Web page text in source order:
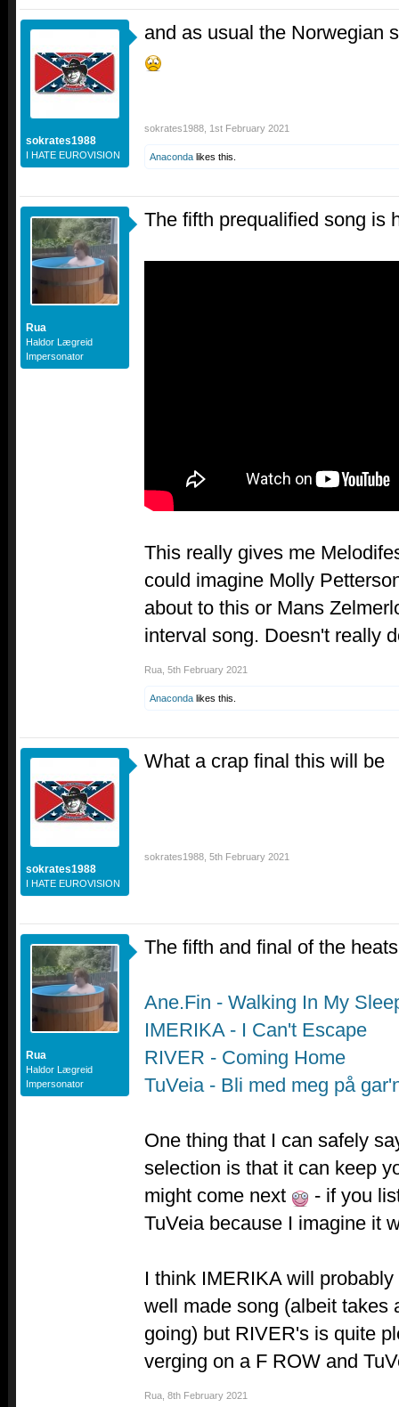
sokrates1988
I HATE EUROVISION
and as usual the Norwegian
sokrates1988 1st February 2021
Anaconda likes this.
Rua
Haldor Lægreid
Impersonator
The fifth prequalified song is
This really gives me
could imagine Molly
about to this or Mans
interval song. Doesn't really
Rua 5th February 2021
Anaconda likes this.
sokrates1988
I HATE EUROVISION
What a crap final this will be
sokrates1988 5th February 2021
Rua
Haldor Lægreid
Impersonator
The fifth and final of the
Ane.Fin - Walking In My
IMERIKA - I Can't Escape
RIVER - Coming Home
TuVeia - Bli med meg på
One thing that I can safely
selection is that it can keep
might come next
- if you
TuVeia because I imagine it
I think IMERIKA will
well made song (albeit takes
going) but RIVER's is quite
verging on a F ROW and
Rua 8th February 2021